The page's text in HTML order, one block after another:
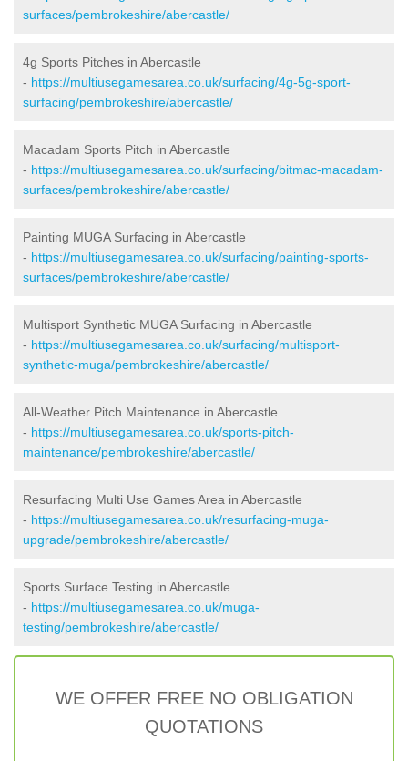
surfaces/pembrokeshire/abercastle/
4g Sports Pitches in Abercastle
- https://multiusegamesarea.co.uk/surfacing/4g-5g-sport-
surfacing/pembrokeshire/abercastle/
Macadam Sports Pitch in Abercastle
- https://multiusegamesarea.co.uk/surfacing/bitmac-macadam-
surfaces/pembrokeshire/abercastle/
Painting MUGA Surfacing in Abercastle
- https://multiusegamesarea.co.uk/surfacing/painting-sports-
surfaces/pembrokeshire/abercastle/
Multisport Synthetic MUGA Surfacing in Abercastle
- https://multiusegamesarea.co.uk/surfacing/multisport-
synthetic-muga/pembrokeshire/abercastle/
All-Weather Pitch Maintenance in Abercastle
- https://multiusegamesarea.co.uk/sports-pitch-
maintenance/pembrokeshire/abercastle/
Resurfacing Multi Use Games Area in Abercastle
- https://multiusegamesarea.co.uk/resurfacing-muga-
upgrade/pembrokeshire/abercastle/
Sports Surface Testing in Abercastle
- https://multiusegamesarea.co.uk/muga-
testing/pembrokeshire/abercastle/
WE OFFER FREE NO OBLIGATION
QUOTATIONS